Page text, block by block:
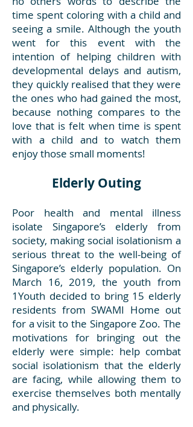
time spent coloring with a child and
seeing a smile. Although the youth
went for this event with the
intention of helping children with
developmental delays and autism,
they quickly realised that they were
the ones who had gained the most,
because nothing compares to the
love that is felt when time is spent
with a child and to watch them
enjoy those small moments!
Elderly Outing
Poor health and mental illness
isolate Singapore’s elderly from
society, making social isolationism a
serious threat to the well-being of
Singapore’s elderly population. On
March 16, 2019, the youth from
1Youth decided to bring 15 elderly
residents from SWAMI Home out
for a visit to the Singapore Zoo. The
motivations for bringing out the
elderly were simple: help combat
social isolationism that the elderly
are facing, while allowing them to
exercise themselves both mentally
and physically.